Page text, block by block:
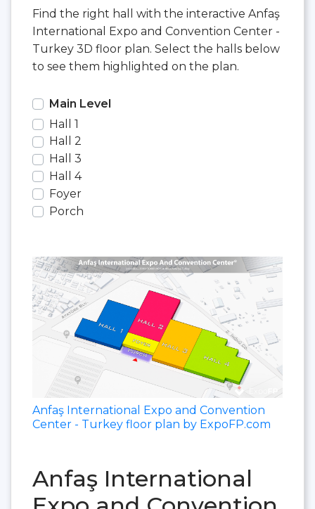
Find the right hall with the interactive Anfaş
International Expo and Convention Center -
Turkey 3D floor plan. Select the halls below
to see them highlighted on the plan.
Main Level
Hall 1
Hall 2
Hall 3
Hall 4
Foyer
Porch
Anfaş International Expo and Convention
Center - Turkey floor plan by ExpoFP.com
Anfaş International